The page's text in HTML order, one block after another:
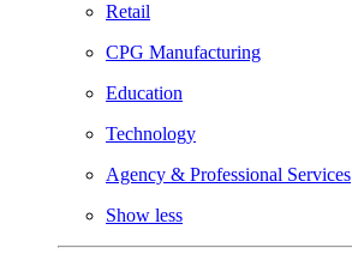
Retail
CPG Manufacturing
Education
Technology
Agency & Professional Services
Show less